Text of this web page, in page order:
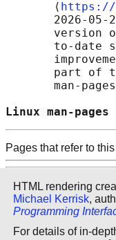
       ⟨
https://
2026-05-
version
to-date
part of
man-
Linux
Pages that refer to
HTML rendering
Michael Kerrisk,
Programming
For details of in-